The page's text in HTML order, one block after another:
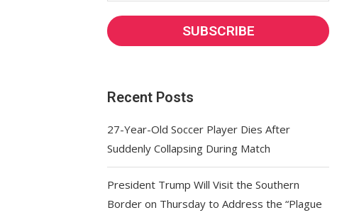
Recent Posts
27-Year-Old Soccer Player Dies After
Suddenly Collapsing During Match
President Trump Will Visit the Southern
Border on Thursday to Address the “Plague